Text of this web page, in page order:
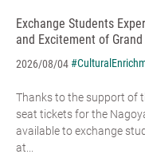
Exchange Students
and Excitement of
2026/08/04
Thanks to the support of
seat tickets for the
available to exchange
at...